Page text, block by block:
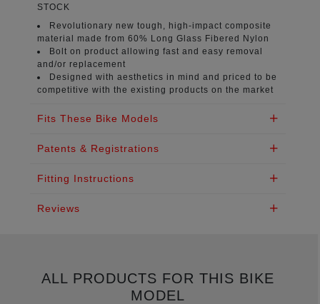
STOCK
Revolutionary new tough, high-impact composite
material made from 60% Long Glass Fibered Nylon
Bolt on product allowing fast and easy removal
and/or replacement
Designed with aesthetics in mind and priced to be
competitive with the existing products on the market
Fits These Bike Models
Patents & Registrations
Fitting Instructions
Reviews
ALL PRODUCTS FOR THIS BIKE
MODEL